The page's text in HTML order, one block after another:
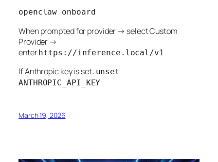
When prompted for provider → select Custom
Provider →
enterhttps://inference.local/v1
If Anthropic key is set: unset
ANTHROPIC_API_KEY
March 19, 2026